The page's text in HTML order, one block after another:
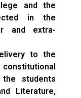
and the
in the
and extra-
to the
students
Literature,